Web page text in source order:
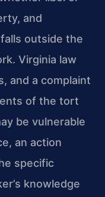
and
outside the
Virginia law
and a complaint
of the tort
be vulnerable
an action
specific
knowledge